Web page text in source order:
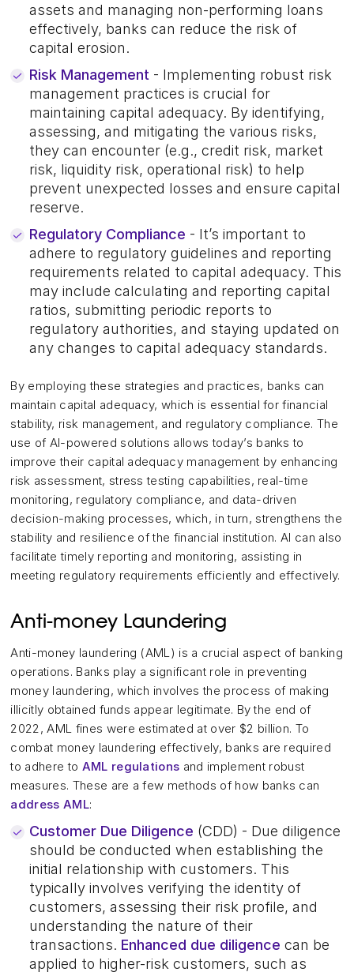
assets and managing non-performing loans
effectively, banks can reduce the risk of
capital erosion.
Risk Management - Implementing robust risk
management practices is crucial for
maintaining capital adequacy. By identifying,
assessing, and mitigating the various risks,
they can encounter (e.g., credit risk, market
risk, liquidity risk, operational risk) to help
prevent unexpected losses and ensure capital
reserve.
Regulatory Compliance - It’s important to
adhere to regulatory guidelines and reporting
requirements related to capital adequacy. This
may include calculating and reporting capital
ratios, submitting periodic reports to
regulatory authorities, and staying updated on
any changes to capital adequacy standards.
By employing these strategies and practices, banks can
maintain capital adequacy, which is essential for financial
stability, risk management, and regulatory compliance. The
use of AI-powered solutions allows today’s banks to
improve their capital adequacy management by enhancing
risk assessment, stress testing capabilities, real-time
monitoring, regulatory compliance, and data-driven
decision-making processes, which, in turn, strengthens the
stability and resilience of the financial institution. AI can also
facilitate timely reporting and monitoring, assisting in
meeting regulatory requirements efficiently and effectively.
Anti-money Laundering
Anti-money laundering (AML) is a crucial aspect of banking
operations. Banks play a significant role in preventing
money laundering, which involves the process of making
illicitly obtained funds appear legitimate. By the end of
2022, AML fines were estimated at over $2 billion. To
combat money laundering effectively, banks are required
to adhere to AML regulations and implement robust
measures. These are a few methods of how banks can
address AML:
Customer Due Diligence (CDD) - Due diligence
should be conducted when establishing the
initial relationship with customers. This
typically involves verifying the identity of
customers, assessing their risk profile, and
understanding the nature of their
transactions. Enhanced due diligence can be
applied to higher-risk customers, such as